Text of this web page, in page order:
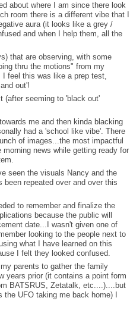
about where I am since there look
room there is a different vibe that I
aura (it looks like a grey /
and when I help them, all the
that are observing, with some
thru the motions" from my
feel this was like a prep test,
out'!
(after seeming to 'black out'
me and then kinda blacking
had a 'school like vibe'. There
of images...the most impactful
news while getting ready for
seen the visuals Nancy and the
repeated over and over this
to remember and finalize the
because the public will
date...I wasn't given one of
looking to the people next to
what I have learned on this
I felt they looked confused.
parents to gather the family
years prior (it contains a point form
BATSRUS, Zetatalk, etc....)....but
UFO taking me back home) I